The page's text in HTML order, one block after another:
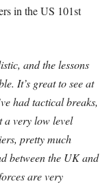
in the US 101st
and the lessons
It’s great to see at
had tactical breaks,
a very low level
pretty much
between the UK and
are very